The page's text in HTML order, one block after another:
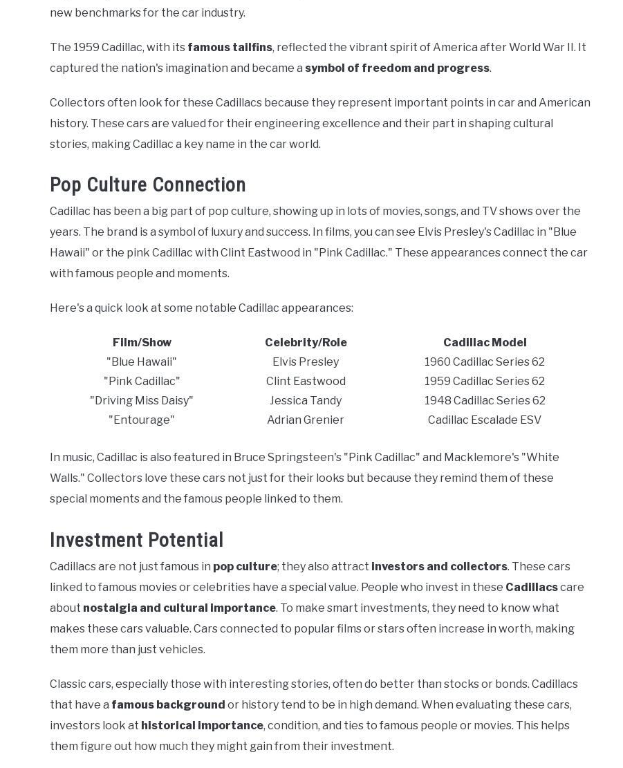
new benchmarks for the car industry.
The 1959 Cadillac, with its famous tailfins, reflected the vibrant spirit of America after World War II. It
captured the nation's imagination and became a symbol of freedom and progress.
Collectors often look for these Cadillacs because they represent important points in car and American
history. These cars are valued for their engineering excellence and their part in shaping cultural
stories, making Cadillac a key name in the car world.
Pop Culture Connection
Cadillac has been a big part of pop culture, showing up in lots of movies, songs, and TV shows over the
years. The brand is a symbol of luxury and success. In films, you can see Elvis Presley's Cadillac in "Blue
Hawaii" or the pink Cadillac with Clint Eastwood in "Pink Cadillac." These appearances connect the car
with famous people and moments.
Here's a quick look at some notable Cadillac appearances:
Film/Show Celebrity/Role
Cadillac Model
"Blue Hawaii"
Elvis Presley
1960 Cadillac Series 62
"Pink Cadillac"
Clint Eastwood
1959 Cadillac Series 62
"Driving Miss Daisy"
Jessica Tandy
1948 Cadillac Series 62
"Entourage"
Adrian Grenier Cadillac Escalade ESV
In music, Cadillac is also featured in Bruce Springsteen's "Pink Cadillac" and Macklemore's "White
Walls." Collectors love these cars not just for their looks but because they remind them of these
special moments and the famous people linked to them.
Investment Potential
Cadillacs are not just famous in pop culture; they also attract investors and collectors. These cars
linked to famous movies or celebrities have a special value. People who invest in these Cadillacscare
about nostalgia and cultural importance. To make smart investments, they need to know what
makes these cars valuable. Cars connected to popular films or stars often increase in worth, making
them more than just vehicles.
Classic cars, especially those with interesting stories, often do better than stocks or bonds. Cadillacs
that have a famous background or history tend to be in high demand. When evaluating these cars,
investors look at historical importance, condition, and ties to famous people or movies. This helps
them figure out how much they might gain from their investment.